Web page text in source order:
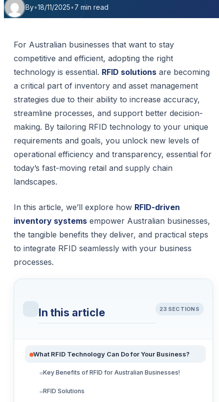
By•18/11/2025•7 min read
For Australian businesses that want to stay
competitive and efficient, adopting the right
technology is essential. RFID solutions are becoming
a critical part of inventory and asset management
strategies due to their ability to increase accuracy,
streamline processes, and support better decision-
making. By tailoring RFID technology to your unique
requirements and goals, you unlock new levels of
operational efficiency and transparency, essential for
today’s fast-moving retail and supply chain
landscapes.
In this article, we’ll explore how RFID-driven
inventory systems empower Australian businesses,
the tangible benefits they deliver, and practical steps
to integrate RFID seamlessly with your business
processes.
In this article 23 SECTIONS
What RFID Technology Can Do for Your Business?
Key Benefits of RFID for Australian Businesses!
RFID Solutions